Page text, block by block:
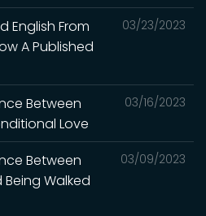
03/23/2023
English From
A Published
03/16/2023
Between
Love
03/09/2023
Between
Being Walked